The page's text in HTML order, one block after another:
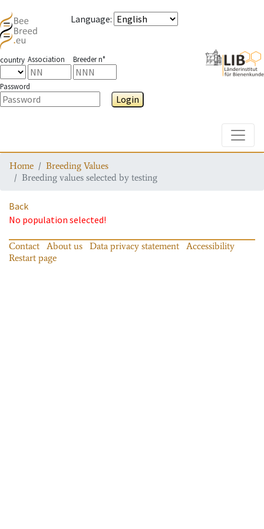
Language:
country Association Breeder n°
Password
Login
Home
Breeding Values
Breeding values selected by testing
Back
No population selected!
Contact About us Data privacy statement
Accessibility
Restart page